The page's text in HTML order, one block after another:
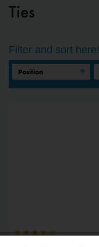
Ties
Filter and sort here!